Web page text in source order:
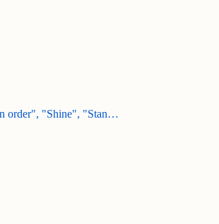
In order", "Shine", "Stan…